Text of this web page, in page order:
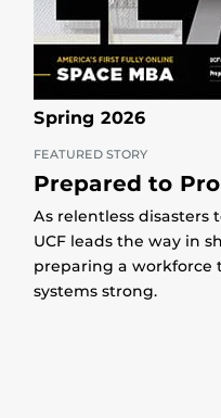
Spring 2026
FEATURED STORY
Prepared to
As relentless
UCF leads the way in
preparing a workforce
systems strong.